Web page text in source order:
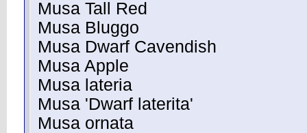
Musa Tall Red
Musa Bluggo
Musa Dwarf Cavendish
Musa Apple
Musa lateria
Musa 'Dwarf laterita'
Musa ornata